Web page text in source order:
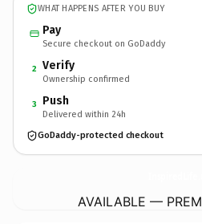
WHAT HAPPENS AFTER YOU BUY
Pay
Secure checkout on GoDaddy
2 Verify
Ownership confirmed
3 Push
Delivered within 24h
GoDaddy-protected checkout
AVAILABLE —